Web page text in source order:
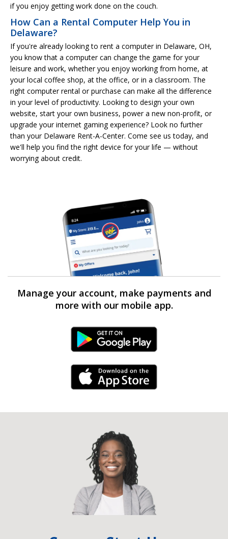
if you enjoy getting work done on the couch.
How Can a Rental Computer Help You in
Delaware?
If you're already looking to rent a computer in Delaware, OH,
you know that a computer can change the game for your
leisure and work, whether you enjoy working from home, at
your local coffee shop, at the office, or in a classroom. The
right computer rental or purchase can make all the difference
in your level of productivity. Looking to design your own
website, start your own business, power a new non-profit, or
upgrade your internet gaming experience? Look no further
than your Delaware Rent-A-Center. Come see us today, and
we'll help you find the right device for your life — without
worrying about credit.
Manage your account, make payments and
more with our mobile app.
Android Link
iPhone Link